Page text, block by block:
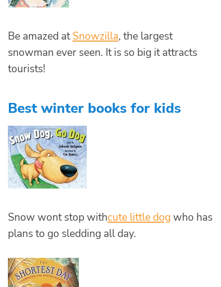
Be amazed atSnowzilla, the largest
snowman ever seen. It is so big it attracts
tourists!
Best winter books for kids
Snow wont stop withcute little dog who has
plans to go sledding all day.